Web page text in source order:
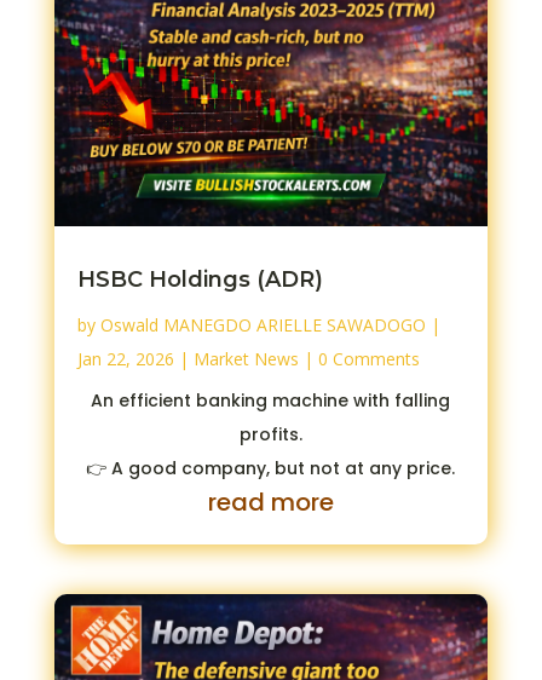
HSBC Holdings (ADR)
by Oswald MANEGDO ARIELLE SAWADOGO |
Jan 22, 2026 | Market News | 0 Comments
An efficient banking machine with falling
profits.
👉 A good company, but not at any price.
read more